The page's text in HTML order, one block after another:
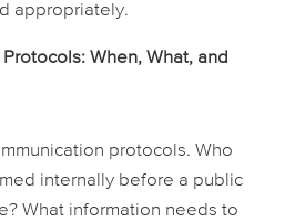
appropriately.
When, What, and
protocols. Who
internally before a public
What information needs to